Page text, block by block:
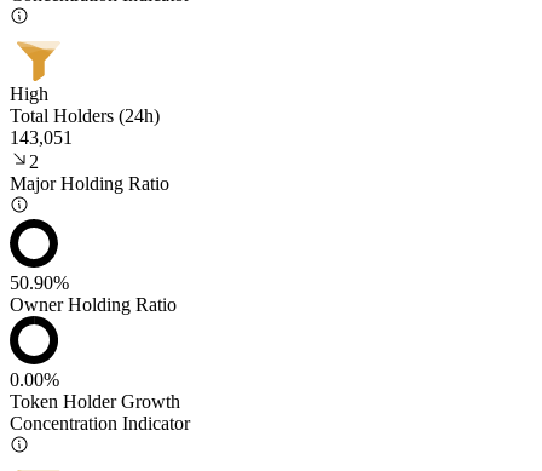
High
Total Holders (24h)
143,051
2
Major Holding Ratio
50.90%
Owner Holding Ratio
0.00%
Token Holder Growth
Concentration Indicator